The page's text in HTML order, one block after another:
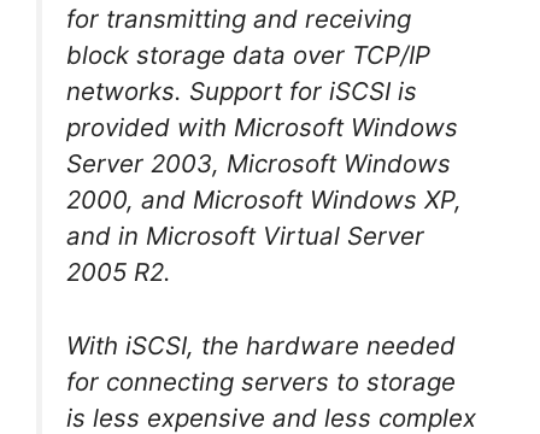
for transmitting and receiving
block storage data over TCP/IP
networks. Support for iSCSI is
provided with Microsoft Windows
Server 2003, Microsoft Windows
2000, and Microsoft Windows XP,
and in Microsoft Virtual Server
2005 R2.
With iSCSI, the hardware needed
for connecting servers to storage
is less expensive and less complex